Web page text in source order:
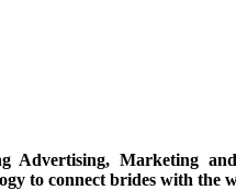
Advertising, Marketing
to connect brides with the